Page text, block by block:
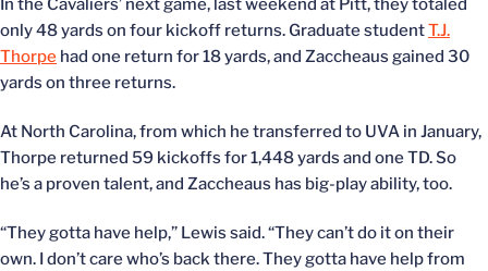
In the Cavaliers’ next game, last weekend at Pitt, they totaled
only 48 yards on four kickoff returns. Graduate studentT.J.
Thorpe had one return for 18 yards, and Zaccheaus gained 30
yards on three returns.
At North Carolina, from which he transferred to UVA in January,
Thorpe returned 59 kickoffs for 1,448 yards and one TD. So
he’s a proven talent, and Zaccheaus has big-play ability, too.
“They gotta have help,” Lewis said. “They can’t do it on their
own. I don’t care who’s back there. They gotta have help from